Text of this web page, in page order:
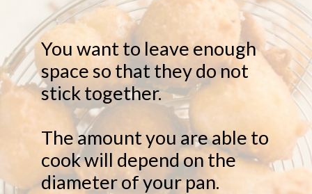
You want to leave enough
space so that they do not
stick together.
The amount you are able to
cook will depend on the
diameter of your pan.